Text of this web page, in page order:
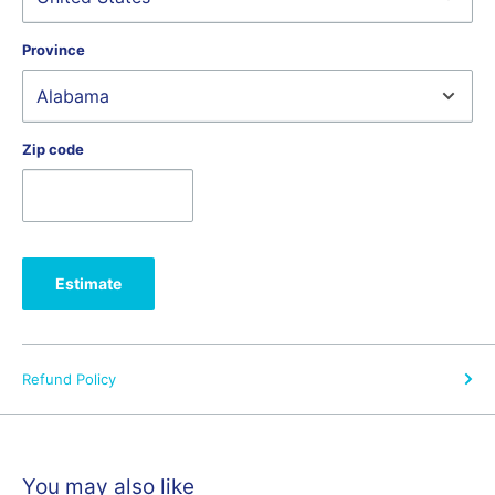
Online purchases receive:
Free shipping on machines.
No Sales tax.
Unparalleled education.Lifetime access to a robust series of
for any reason you're not satisfied with your purchase,
Jackman's offers a full refund on machines returned with all the
original packaging and parts. We charge a restocking fee if a
machine is used over 16 hours and or is not returned with all
Province
Zip code
Estimate
Refund Policy
You may also like